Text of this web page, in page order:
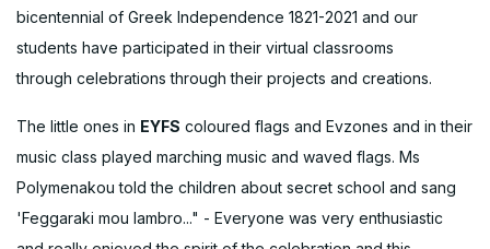
bicentennial of Greek Independence 1821-2021 and our
students have participated in their virtual classrooms
through celebrations through their projects and creations.
The little ones in EYFS coloured flags and Evzones and in their
music class played marching music and waved flags. Ms
Polymenakou told the children about secret school and sang
'Feggaraki mou lambro..." - Everyone was very enthusiastic